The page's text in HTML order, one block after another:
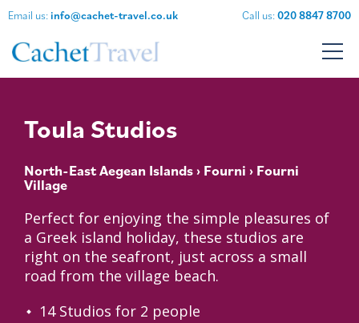
Email us: info@cachet-travel.co.uk Call us:020 8847 8700
Toula Studios
North-East Aegean Islands› Fourni › Fourni
Village
Perfect for enjoying the simple pleasures of
a Greek island holiday, these studios are
right on the seafront, just across a small
road from the village beach.
14 Studios for 2 people